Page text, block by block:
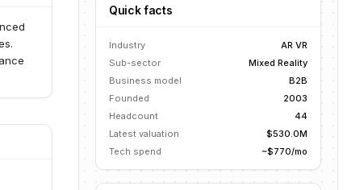
Quick facts
Industry
AR VR
Sub-sector
Mixed Reality
Business model
B2B
Founded
2003
Headcount
44
Latest valuation
$530.0M
Tech spend
~$770/mo